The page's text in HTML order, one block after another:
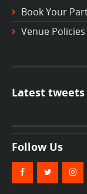
Book Your
Venue Policies
Latest tweets
Follow Us